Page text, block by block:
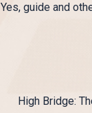
Yes, guide and
High Bridge: